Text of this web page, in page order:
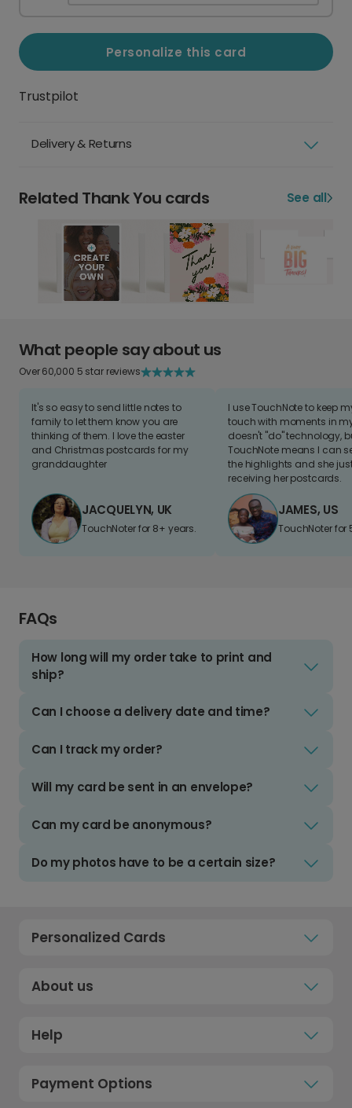
Personalize this card
Trustpilot
Delivery & Returns
Related Thank You cards See all
What people say about us
Over 60,000 5 star reviews
It's so easy to send little notes to
family to let them know you are
thinking of them. I love the easter
and Christmas postcards for my
granddaughter
JACQUELYN, UK
TouchNoter for 8+ years.
I use TouchNote to keep
touch with moments in
doesn't "do" technology,
TouchNote means I can
the highlights and she
receiving her postcards.
JAMES, US
TouchNoter for
FAQs
How long will my order take to print and
ship?
Can I choose a delivery date and time?
Can I track my order?
Will my card be sent in an envelope?
Can my card be anonymous?
Do my photos have to be a certain size?
Personalized Cards
About us
Help
Payment Options